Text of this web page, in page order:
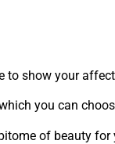
to show your
you can
of beauty